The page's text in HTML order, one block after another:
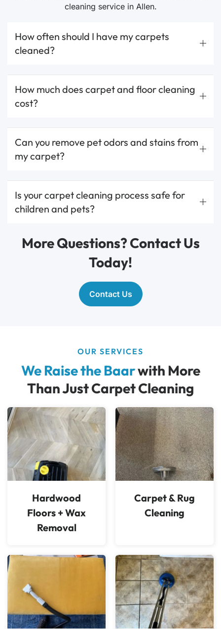
cleaning service in Allen.
How often should I have my carpets
cleaned?
How much does carpet and floor cleaning
cost?
Can you remove pet odors and stains from
my carpet?
Is your carpet cleaning process safe for
children and pets?
More Questions? Contact Us
Today!
Contact Us
OUR SERVICES
We Raise the Baarwith More
Than Just Carpet Cleaning
Hardwood
Floors + Wax
Removal
Carpet & Rug
Cleaning